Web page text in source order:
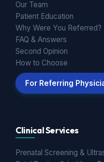
Our Team
Patient Education
Why Were You Referred?
FAQ & Answers
Second Opinion
How to Choose
For Referring
Clinical Services
Prenatal Screening &